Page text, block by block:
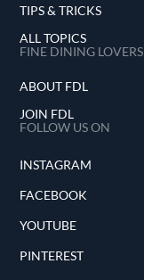
TIPS & TRICKS
ALL TOPICS
FINE DINING LOVERS
ABOUT FDL
JOIN FDL
FOLLOW US ON
INSTAGRAM
FACEBOOK
YOUTUBE
PINTEREST